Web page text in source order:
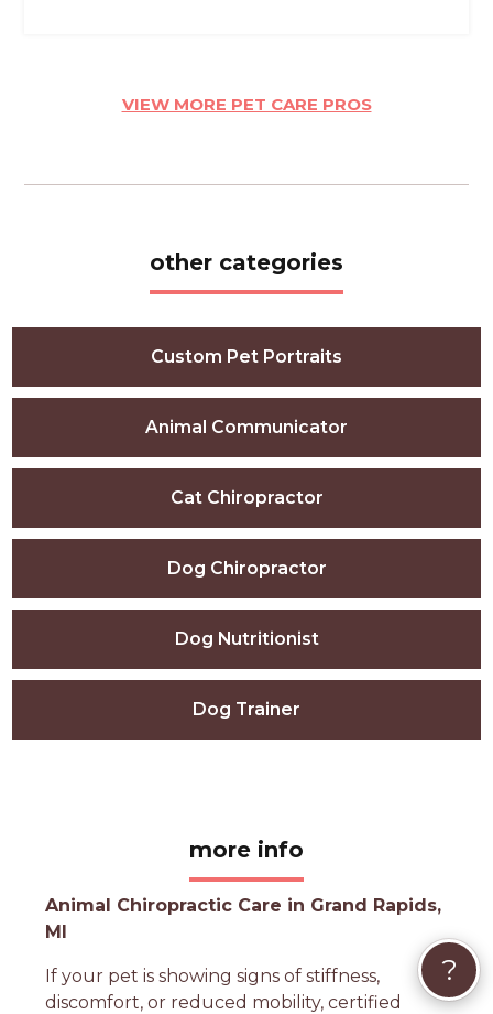
VIEW MORE PET CARE PROS
other categories
Custom Pet Portraits
Animal Communicator
Cat Chiropractor
Dog Chiropractor
Dog Nutritionist
Dog Trainer
more info
Animal Chiropractic Care in Grand Rapids,
MI
If your pet is showing signs of stiffness,
discomfort, or reduced mobility, certified
?